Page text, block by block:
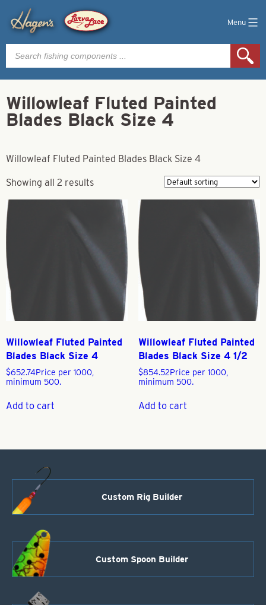
Menu
Products
search
Willowleaf Fluted Painted
Blades Black Size 4
Willowleaf Fluted Painted Blades Black Size 4
Showing all 2 results
Willowleaf Fluted Painted
Blades Black Size 4
$652.74Price per 1000,
minimum 500.
Add to cart
Willowleaf Fluted Painted
Blades Black Size 4 1/2
$854.52Price per 1000,
minimum 500.
Add to cart
Custom Rig Builder
Custom Spoon Builder